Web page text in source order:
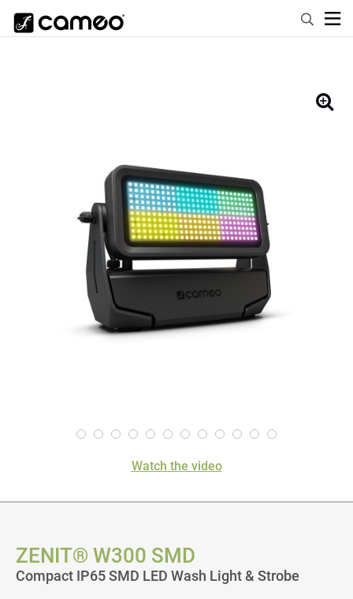
Watch the video
ZENIT® W300 SMD
Compact IP65 SMD LED Wash Light & Strobe